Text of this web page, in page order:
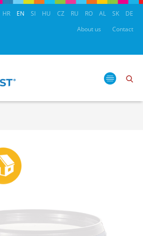
HR EN SI HU CZ RU RO AL SK
DE
About us
Contact